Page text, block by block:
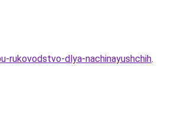
rukovodstvo-dlya-nachinayushchih.